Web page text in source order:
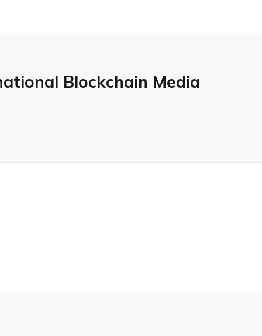
Blockchain Media